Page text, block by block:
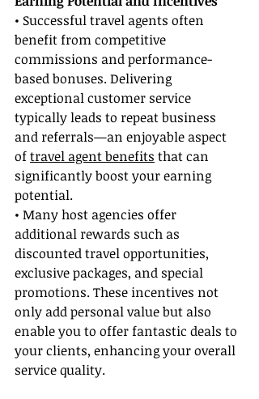
• Successful travel agents often
benefit from competitive
commissions and performance-
based bonuses. Delivering
exceptional customer service
typically leads to repeat business
and referrals—an enjoyable aspect
of travel agent benefits that can
significantly boost your earning
potential.
• Many host agencies offer
additional rewards such as
discounted travel opportunities,
exclusive packages, and special
promotions. These incentives not
only add personal value but also
enable you to offer fantastic deals to
your clients, enhancing your overall
service quality.